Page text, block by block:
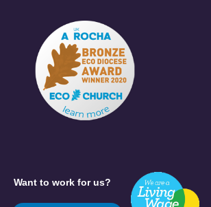
Want to work for us?